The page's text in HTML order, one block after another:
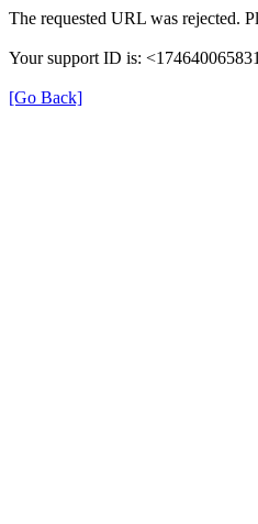
The requested URL was rejected.
Your support ID is:
[Go Back]